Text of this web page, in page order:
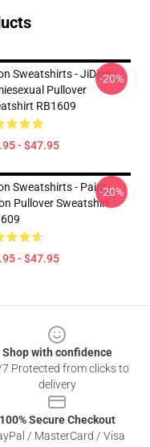
Sweatshirts - JiDion
Pullover
RB1609
- $47.95
-20%
Sweatshirts - Paint
Pullover Sweatshirt
- $47.95
-20%
Shop with confidence
Protected from clicks to
delivery
100% Secure Checkout
/ MasterCard / Visa